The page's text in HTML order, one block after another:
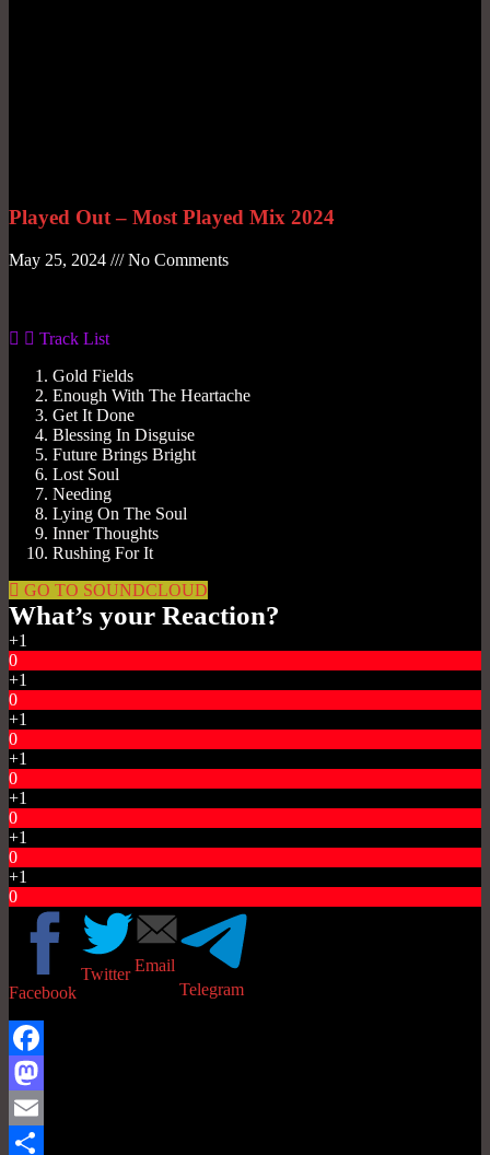
Played Out – Most Played Mix 2024
May 25, 2024
No Comments
Track List
Gold Fields
Enough With The Heartache
Get It Done
Blessing In Disguise
Future Brings Bright
Lost Soul
Needing
Lying On The Soul
Inner Thoughts
Rushing For It
GO TO SOUNDCLOUD
What’s your Reaction?
+1
0
+1
0
+1
0
+1
0
+1
0
+1
0
+1
0
Facebook
Twitter Email
Telegram
Facebook
Mastodon
Email